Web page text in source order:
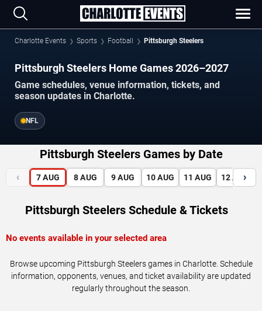
Charlotte Events Sports Football Pittsburgh Steelers
Pittsburgh Steelers Home Games 2026–2027
Game schedules, venue information, tickets, and
season updates in Charlotte.
NFL
Pittsburgh Steelers Games by Date
‹ 7 AUG 8 AUG 9 AUG 10 AUG 11 AUG 12 AUG
›
Pittsburgh Steelers Schedule & Tickets
No events available in your selected area
Browse upcoming Pittsburgh Steelers games in Charlotte. Schedule
information, opponents, venues, and ticket availability are updated
regularly throughout the season.